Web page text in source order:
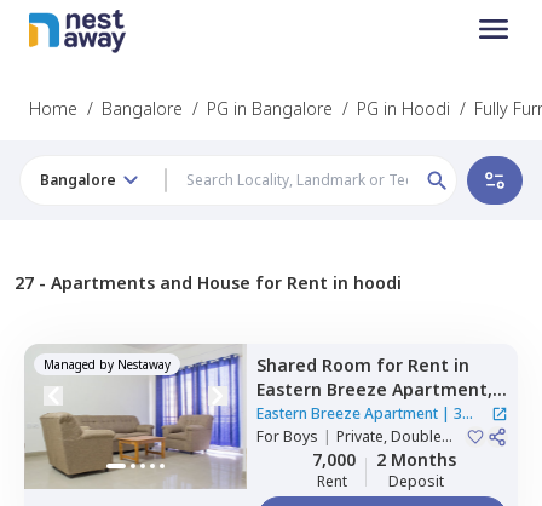
Home / Bangalore / PG in Bangalore / PG in Hoodi / Fully
Bangalore
27 - Apartments and House for Rent in hoodi
Managed by Nestaway Shared Room for Rent in
Eastern Breeze Apartment,
Mahadevapura,Bengaluru
Eastern Breeze Apartment| 3
Houses
ForBoys | Private, Double
7,000
Rent
2 Months
Deposit